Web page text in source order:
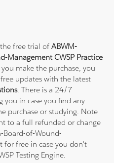
the free trial ofABWM-
Management CWSP Practice
make the purchase, you
updates with the latest
. There is a 24/7
you in case you find any
purchase or studying. Note
to a full refunded or change
Board-of-Wound-
for free in case you don't
Testing Engine.